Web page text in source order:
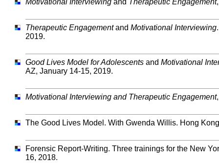
Motivational Interviewing and Therapeutic Engagement
Therapeutic Engagementand Motivational Interviewing
2019.
Good Lives Model for Adolescents and Motivational
AZ, January 14-15, 2019.
Motivational Interviewing and Therapeutic Engagement
The Good Lives Model. With Gwenda Willis. Hong
Forensic Report-Writing. Three trainings for the New
16, 2018.